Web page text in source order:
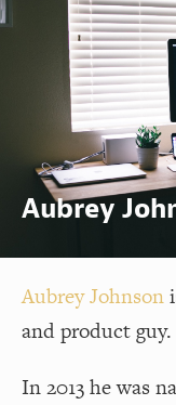
Aubrey
Aubrey Johnson
and product guy.
In 2013 he was